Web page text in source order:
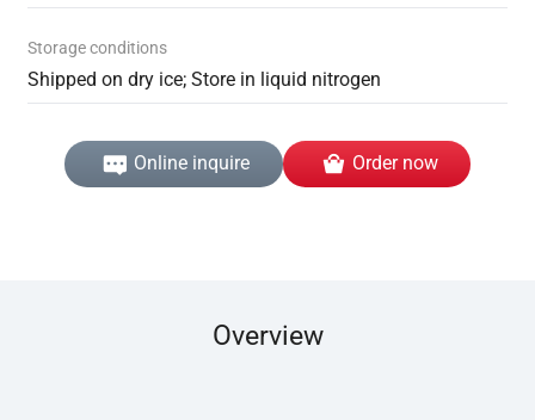
Storage conditions
Shipped on dry ice; Store in liquid nitrogen
Online inquire Order now
Overview